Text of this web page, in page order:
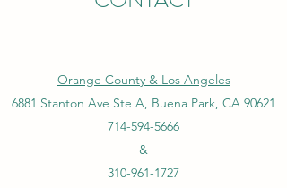
Orange County & Los Angeles
6881 Stanton Ave Ste A, Buena Park, CA 90621
714-594-5666
&
310-961-1727